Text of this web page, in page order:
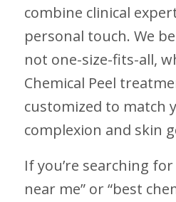
combine clinical
personal touch. We
not one-size-fits-all,
Chemical Peel
customized to match
complexion and skin
If you’re searching for
near me” or “best